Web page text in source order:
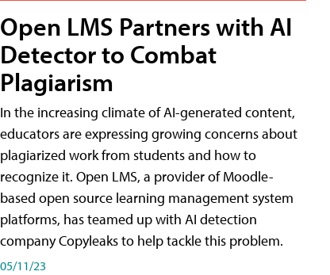
Open LMS Partners with AI
Detector to Combat
Plagiarism
In the increasing climate of AI-generated content,
educators are expressing growing concerns about
plagiarized work from students and how to
recognize it. Open LMS, a provider of Moodle-
based open source learning management system
platforms, has teamed up with AI detection
company Copyleaks to help tackle this problem.
05/11/23